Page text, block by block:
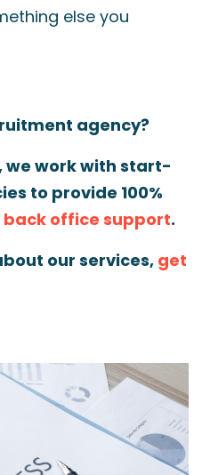
else you
agency?
we work with start-
to provide 100%
back office support.
our services, get